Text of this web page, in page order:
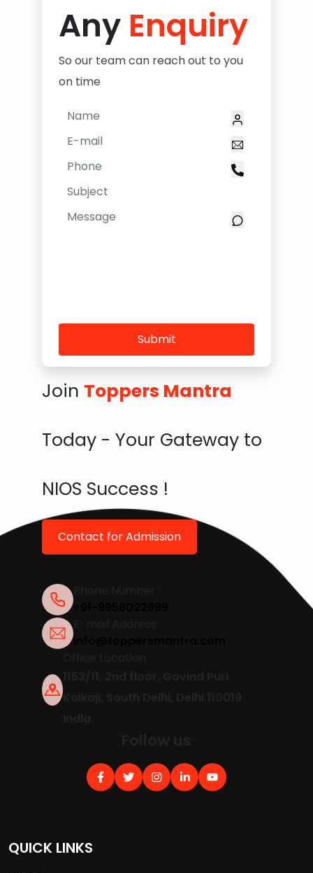
Any Enquiry
So our team can reach out to you
on time
Submit
Join Toppers Mantra
Today - Your Gateway to
NIOS Success !
Contact for Admission
Phone Number :
E-mail Address :
Office Location :
1153/11, 2nd floor, Govind Puri
Kalkaji, South Delhi, Delhi 110019
India
Follow us
QUICK LINKS